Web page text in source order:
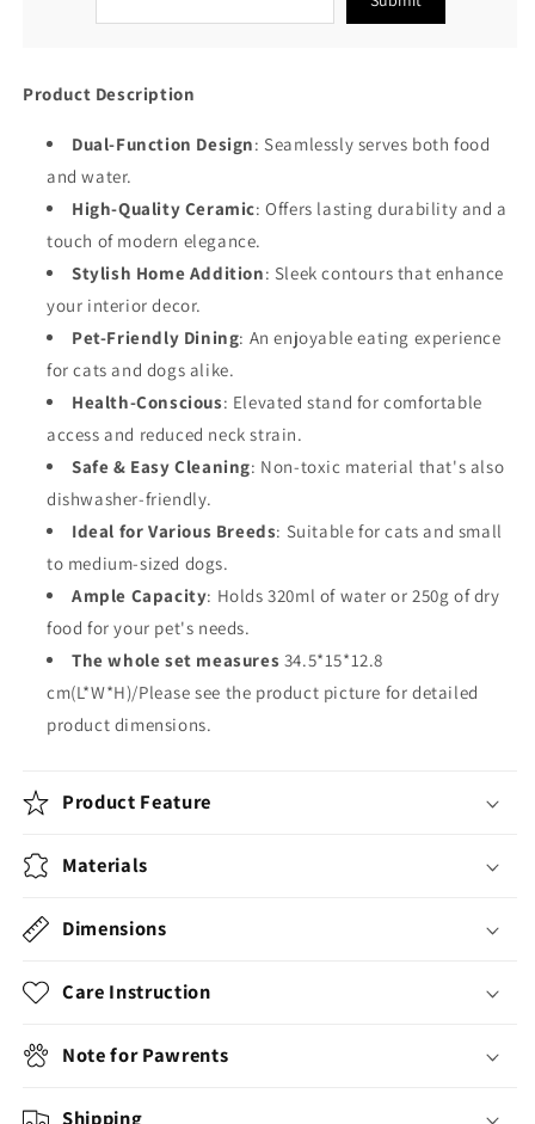
Cat
Product Description
Dual-Function Design: Seamlessly serves both food
and water.
High-Quality Ceramic: Offers lasting durability and a
touch of modern elegance.
Stylish Home Addition: Sleek contours that enhance
your interior decor.
Pet-Friendly Dining: An enjoyable eating experience
for cats and dogs alike.
Health-Conscious: Elevated stand for comfortable
access and reduced neck strain.
Safe & Easy Cleaning: Non-toxic material that's also
dishwasher-friendly.
Ideal for Various Breeds: Suitable for cats and small
to medium-sized dogs.
Ample Capacity: Holds 320ml of water or 250g of dry
food for your pet's needs.
The whole set measures 34.5*15*12.8
cm(L*W*H)/Please see the product picture for detailed
product dimensions.
Product Feature
Materials
Dimensions
Care Instruction
Note for Pawrents
Shipping